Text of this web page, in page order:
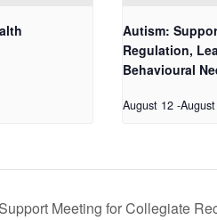
Autism:
Regulation,
Behavioural
August 12 -
Support Meeting for Collegiate